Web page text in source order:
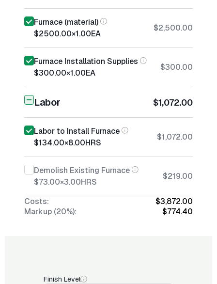
Furnace (material)
$2500.00×1.00EA
$2,500.00
Furnace Installation Supplies
$300.00×1.00EA
$300.00
Labor $1,072.00
Labor to Install Furnace
$134.00×8.00HRS
$1,072.00
Demolish Existing Furnace
$73.00×3.00HRS
$219.00
Costs:
$3,872.00
Markup (20%):
$774.40
Finish Level